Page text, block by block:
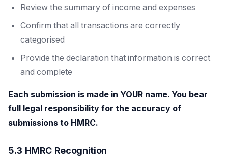
Review the summary of income and expenses
Confirm that all transactions are correctly
categorised
Provide the declaration that information is correct
and complete
Each submission is made in YOUR name. You bear
full legal responsibility for the accuracy of
submissions to HMRC.
5.3 HMRC Recognition